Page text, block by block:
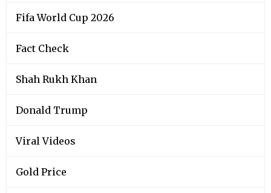
Fifa World Cup 2026
Fact Check
Shah Rukh Khan
Donald Trump
Viral Videos
Gold Price